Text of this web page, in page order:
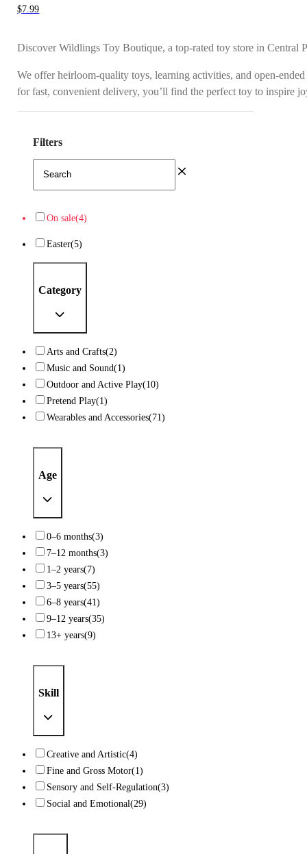
$7.99
Discover Wildlings Toy Boutique, a top-rated toy store in
We offer heirloom-quality toys, learning activities, and open-
for fast, convenient delivery, you’ll find the perfect toy to inspire
Filters
On sale(4)
Easter(5)
Category
Arts and Crafts(2)
Music and Sound(1)
Outdoor and Active Play(10)
Pretend Play(1)
Wearables and Accessories(71)
Age
0–6 months(3)
7–12 months(3)
1–2 years(7)
3–5 years(55)
6–8 years(41)
9–12 years(35)
13+ years(9)
Skill
Creative and Artistic(4)
Fine and Gross Motor(1)
Sensory and Self-Regulation(3)
Social and Emotional(29)